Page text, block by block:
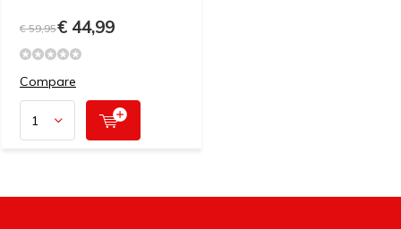
€ 59,95€ 44,99
Compare